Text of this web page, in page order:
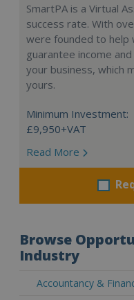
SmartPA is a Virtual
success rate. With
were founded to help
guarantee income
your business, which
yours.
Minimum Investment:
£9,950+VAT
Read More
Browse
Industry
Accountancy &